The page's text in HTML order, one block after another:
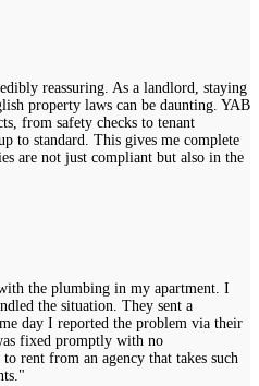
reassuring. As a landlord, staying
property laws can be daunting. YAB
from safety checks to tenant
to standard. This gives me complete
are not just compliant but also in the
the plumbing in my apartment. I
the situation. They sent a
day I reported the problem via their
fixed promptly with no
rent from an agency that takes such